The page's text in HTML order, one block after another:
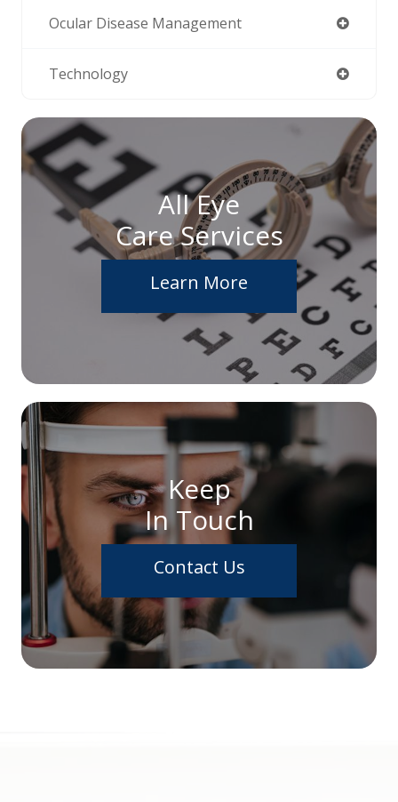
Ocular Disease Management
Technology
All Eye
Care Services
Learn More
Keep
In Touch
Contact Us